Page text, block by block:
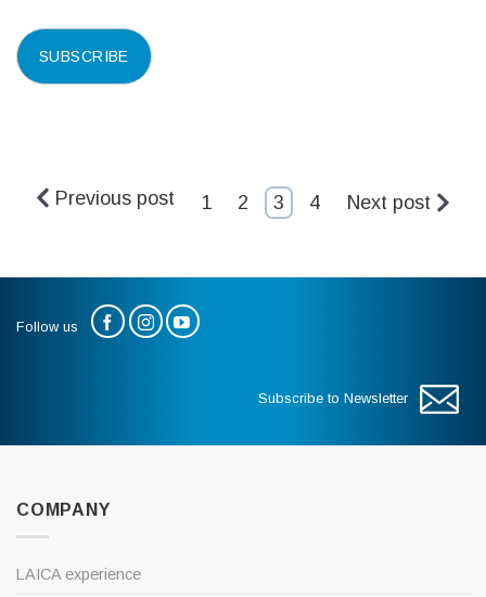
Previous post 1 2 3 4 Next post
Follow us
Subscribe to Newsletter
COMPANY
LAICA experience